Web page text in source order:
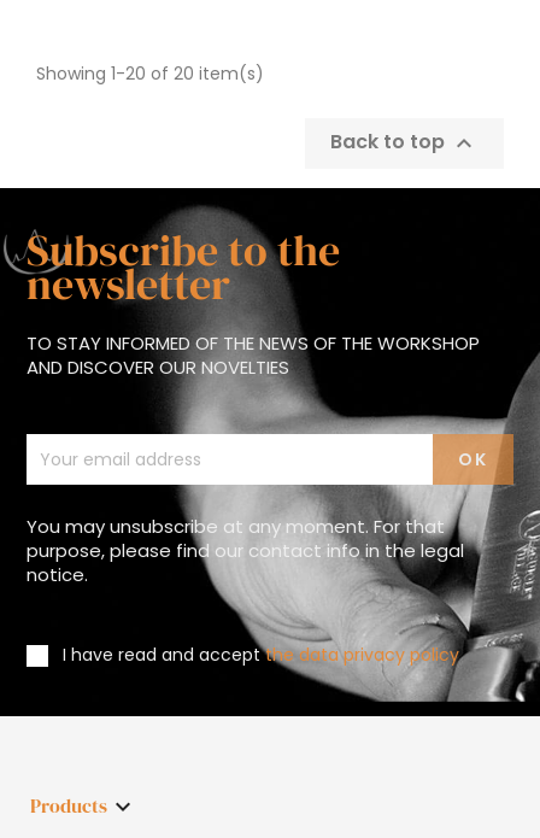
Showing 1-20 of 20 item(s)
Back to top 
Subscribe to the
newsletter
TO STAY INFORMED OF THE NEWS OF THE WORKSHOP
AND DISCOVER OUR NOVELTIES
You may unsubscribe at any moment. For that
purpose, please find our contact info in the legal
notice.
I have read and acceptthe data privacy policy
Products 